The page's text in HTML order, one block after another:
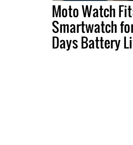
Moto Watch
Smartwatch
Days Battery